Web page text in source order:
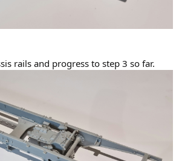
rails and progress to step 3 so far.